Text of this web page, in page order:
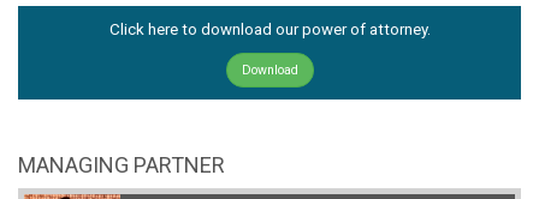
Click here to download our power of attorney.
Download
MANAGING PARTNER